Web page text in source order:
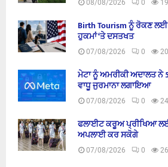
08/08/2026 0 19
Birth Tourism ਨੂੰ ਰੋਕਣ
ਹੁਕਮਾਂ ‘ਤੇ ਦਸਤਖਤ
07/08/2026 0 20
ਮੇਟਾ ਨੂੰ ਅਮਰੀਕੀ ਅਦਾਲਤ ਨੇ
ਵਾਧੂ ਜੁਰਮਾਨਾ ਲਗਾਇਆ
07/08/2026 0 24
ਫਲਾਈਟ ਕਰੂਅ ਪ੍ਰੀਖਿਆ
ਅਪਲਾਈ ਕਰ ਸਕੋਗੇ
07/08/2026 0 26